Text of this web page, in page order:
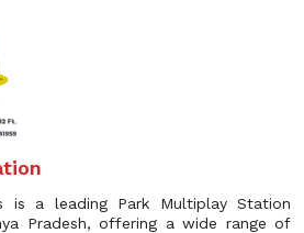
is a leading Park Multiplay Station
Pradesh, offering a wide range of